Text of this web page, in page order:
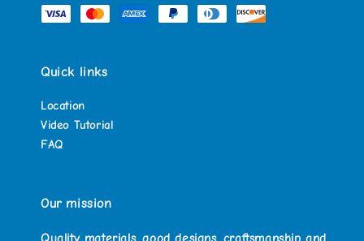
Quick links
Location
Video Tutorial
FAQ
Our mission